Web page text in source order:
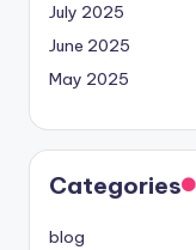
July 2025
June 2025
May 2025
Categories
blog